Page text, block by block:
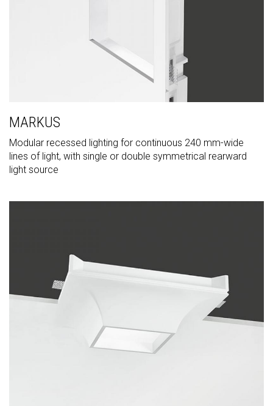
MARKUS
Modular recessed lighting for continuous 240 mm-wide
lines of light, with single or double symmetrical rearward
light source